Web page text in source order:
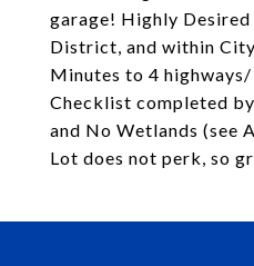
garage! Highly Desired
District, and within
Minutes to 4
Checklist completed
and No Wetlands (see
Lot does not perk, so